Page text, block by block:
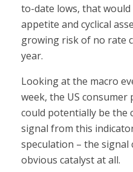
to-date lows, that
appetite and cyclical
growing risk of no rate
year.
Looking at the macro
week, the US
could potentially be the
signal from this
speculation – the
obvious catalyst at all.